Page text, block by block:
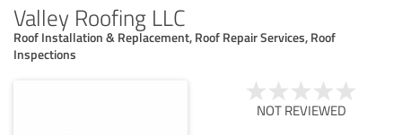
Valley Roofing LLC
Roof Installation & Replacement, Roof Repair Services, Roof
Inspections
NOT REVIEWED